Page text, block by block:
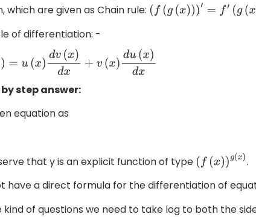
which are given as Chain rule: (f( g(x)))′= (g (x) ).g′(x
of differentiation: -
( x)dv(x)dx+v(x)d u( x) dx
step answer:
equation as
that y is an explicit function of type (f( x))g(x).
have a direct formula for the differentiation of
kind of questions we need to take log to both the